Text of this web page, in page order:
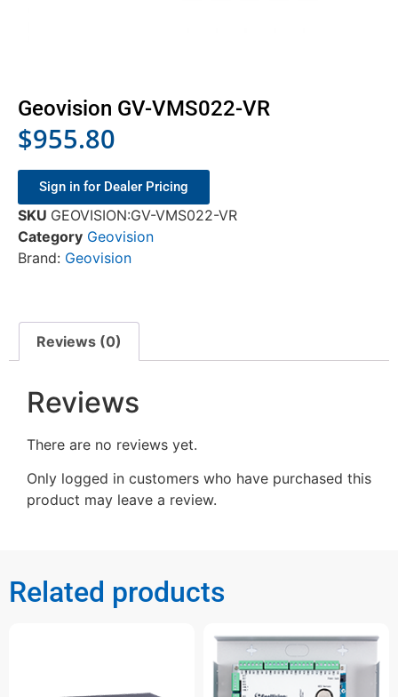
Geovision GV-VMS022-VR
$955.80
Sign in for Dealer Pricing
SKU GEOVISION:GV-VMS022-VR
Category Geovision
Brand: Geovision
Reviews (0)
Reviews
There are no reviews yet.
Only logged in customers who have purchased this
product may leave a review.
Related products